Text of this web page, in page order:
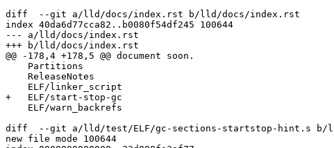
diff  --git a/lld/docs/index.rst b/lld/docs/index.rst
index 40da6d77cca82..b0080f54df245 100644
--- a/lld/docs/index.rst
+++ b/lld/docs/index.rst
@@ -178,4 +178,5 @@ document soon.
+   ELF/start-stop-gc
diff  --git a/lld/test/ELF/gc-sections-startstop-hint.s b/
new file mode 100644